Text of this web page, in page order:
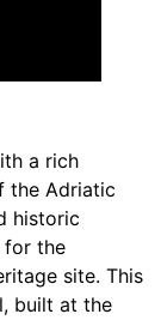
a rich
the Adriatic
historic
for the
site. This
built at the